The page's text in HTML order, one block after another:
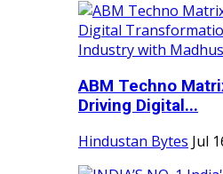
ABM Techno
Driving Digital...
Hindustan Bytes Jul